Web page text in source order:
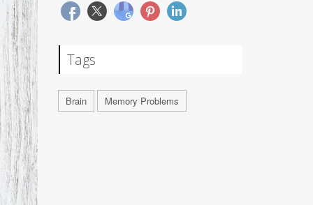
Tags
Brain Memory Problems